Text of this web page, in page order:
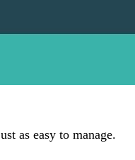
as easy to manage.